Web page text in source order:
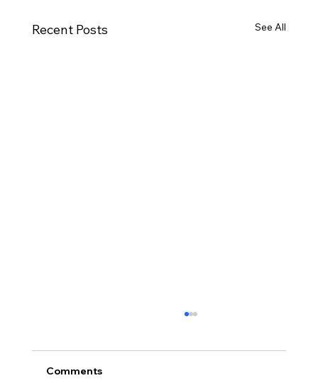
Recent Posts See All
Comments